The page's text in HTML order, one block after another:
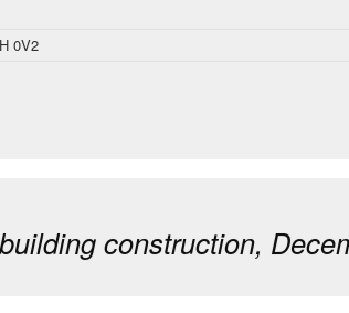
0V2
construction,